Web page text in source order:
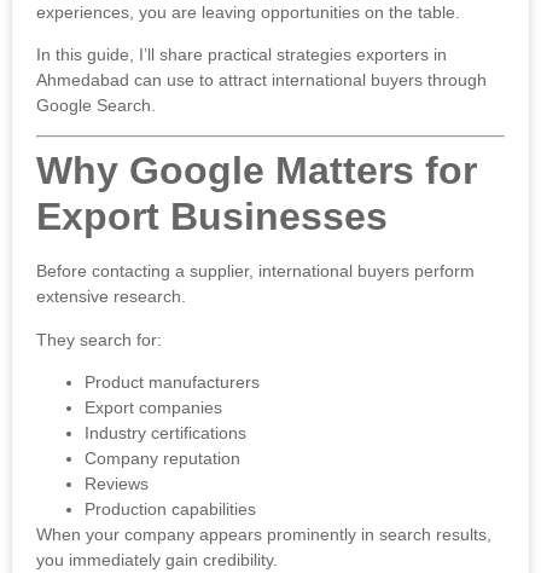
experiences, you are leaving opportunities on the table.
In this guide, I’ll share practical strategies exporters in
Ahmedabad can use to attract international buyers through
Google Search.
Why Google Matters for
Export Businesses
Before contacting a supplier, international buyers perform
extensive research.
They search for:
Product manufacturers
Export companies
Industry certifications
Company reputation
Reviews
Production capabilities
When your company appears prominently in search results,
you immediately gain credibility.